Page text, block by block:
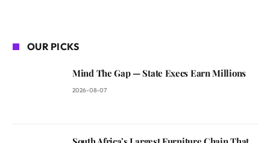
OUR PICKS
Mind The Gap — State Execs Earn Millions
2026-08-07